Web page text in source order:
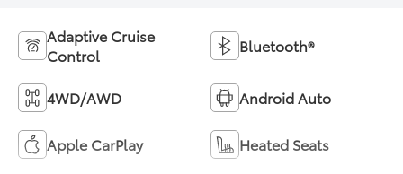
Adaptive Cruise
Control
Bluetooth®
4WD/AWD Android Auto
Apple CarPlay Heated Seats